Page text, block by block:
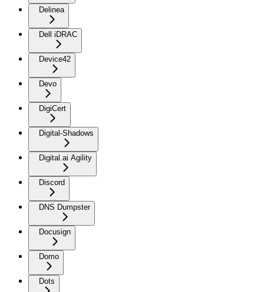
Delinea
Dell iDRAC
Device42
Devo
DigiCert
Digital-Shadows
Digital.ai Agility
Discord
DNS Dumpster
Docusign
Domo
Dots